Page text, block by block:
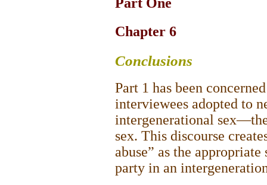
Chapter 6
Conclusions
Part 1 has been
interviewees adopted to
intergenerational
sex. This discourse
abuse” as the
party in an